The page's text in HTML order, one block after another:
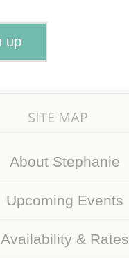
SITE MAP
About Stephanie
Upcoming Events
Availability & Rates